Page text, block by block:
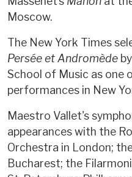
Moscow.
The New York Times
Persée et Andromède
School of Music as one
performances in New
Maestro Vallet's
appearances with the
Orchestra in London;
Bucharest; the